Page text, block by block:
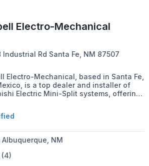
Electro-Mechanical
Industrial Rd Santa Fe, NM 87507
Electro-Mechanical, based in Santa Fe,
is a top dealer and installer of
Electric Mini-Split systems, offering
efficiency and air quality. The company
serving the Albuquerque, Santa Fe,
installations by factory-trained Elite
Contractor technicians and earning
praise for their quality service and
products.
NM